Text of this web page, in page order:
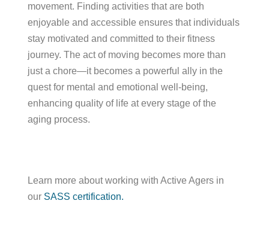
movement. Finding activities that are both
enjoyable and accessible ensures that individuals
stay motivated and committed to their fitness
journey. The act of moving becomes more than
just a chore—it becomes a powerful ally in the
quest for mental and emotional well-being,
enhancing quality of life at every stage of the
aging process.
Learn more about working with Active Agers in
our SASS certification.